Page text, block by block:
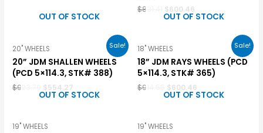
$831.41 $600.46
Sale!
OUT OF STOCK
20" WHEELS
20” JDM SHALLEN WHEELS
(PCD 5×114.3, STK# 388)
$923.79 $554.27
Sale!
OUT OF STOCK
18" WHEELS
18” JDM RAYS WHEELS (PCD
5×114.3, STK# 365)
$914.55 $600.46
OUT OF STOCK
19" WHEELS
OUT OF STOCK
19" WHEELS